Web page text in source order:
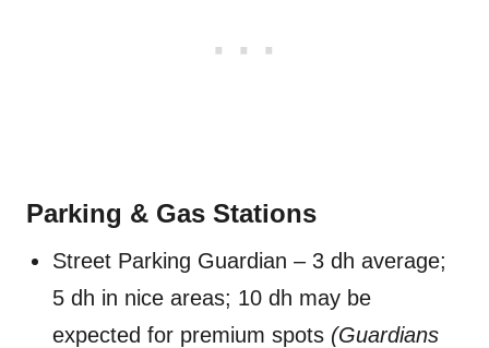
Parking & Gas Stations
Street Parking Guardian – 3 dh average;
5 dh in nice areas; 10 dh may be
expected for premium spots (Guardians